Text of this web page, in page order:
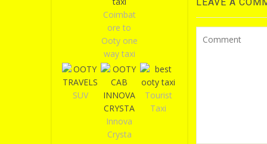
Coimbat
ore to
Ooty one
way taxi
SUV
Innova
Crysta
Tourist
Taxi